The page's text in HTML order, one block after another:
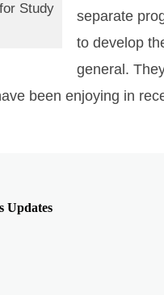
Study
separate
to develop
general.
been enjoying in
Updates